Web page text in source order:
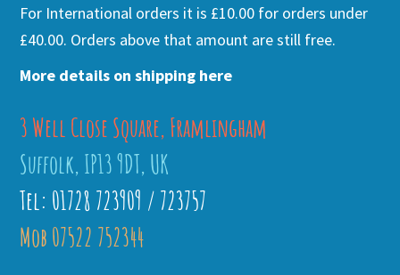
For International orders it is £10.00 for orders under
£40.00. Orders above that amount are still free.
More details on shipping here
3 Well Close Square, Framlingham
Suffolk, IP13 9DT, UK
Tel: 01728 723909 / 723757
Mob 07522 752344